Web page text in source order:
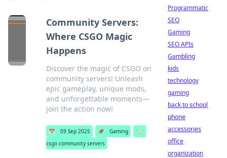
Community Servers:
Where CSGO Magic
Happens
Discover the magic of CSGO on
community servers! Unleash
epic gameplay, unique mods,
and unforgettable moments—
join the action now!
📅 09 Sep 2025 📌 Gaming
🏷️
csgo community servers
Programmatic
SEO
Gaming
SEO APIs
Gambling
kids
technology
gaming
back to school
phone
accessories
office
organization